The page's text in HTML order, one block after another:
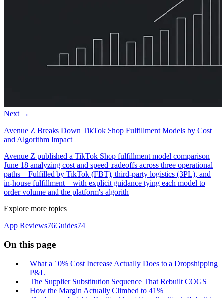
Next →
Avenue Z Breaks Down TikTok Shop Fulfillment Models by Cost
and Algorithm Impact
Avenue Z published a TikTok Shop fulfillment model comparison
June 18 analyzing cost and speed tradeoffs across three operational
paths—Fulfilled by TikTok (FBT), third-party logistics (3PL), and
in-house fulfillment—with explicit guidance tying each model to
order volume and the platform's algorith
Explore more topics
App Reviews76Guides74
On this page
What a 10% Cost Increase Actually Does to a Dropshipping
P&L
The Supplier Substitution Sequence That Rebuilt COGS
How the Margin Actually Climbed to 41%